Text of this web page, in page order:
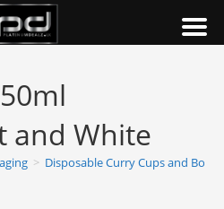
and White
> Disposable Curry Cups and Bowls